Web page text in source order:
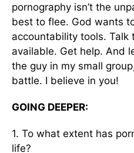
pornography isn’t the
best to flee. God wants
accountability tools. Talk
available. Get help. And
the guy in my small
battle. I believe in you!
GOING DEEPER:
1. To what extent has
life?